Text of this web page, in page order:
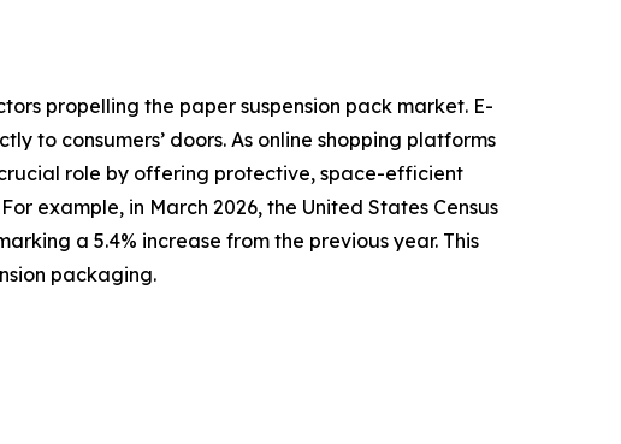
propelling the paper suspension pack market. E-
to consumers’ doors. As online shopping platforms
role by offering protective, space-efficient
example, in March 2026, the United States Census
a 5.4% increase from the previous year. This
packaging.